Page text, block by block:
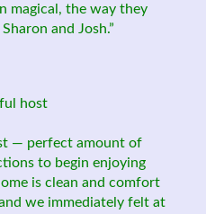
magical, the way they
and Josh.”
host
— perfect amount of
to begin enjoying
is clean and comfort
we immediately felt at